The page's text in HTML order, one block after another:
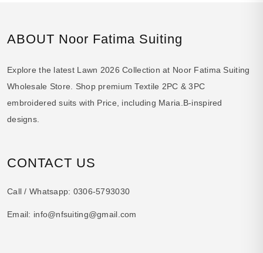
ABOUT Noor Fatima Suiting
Explore the latest Lawn 2026 Collection at Noor Fatima Suiting
Wholesale Store. Shop premium Textile 2PC & 3PC
embroidered suits with Price, including Maria.B-inspired
designs.
CONTACT US
Call / Whatsapp: 0306-5793030
Email: info@nfsuiting@gmail.com